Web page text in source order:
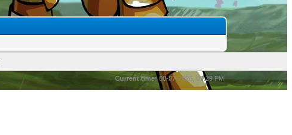
Current time:08-07-2026, 07:29 PM